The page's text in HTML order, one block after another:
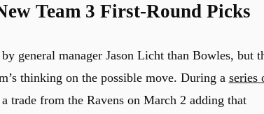
Team 3 First-Round Picks
general manager Jason Licht than Bowles, but
thinking on the possible move. During a series
trade from the Ravens on March 2 adding that